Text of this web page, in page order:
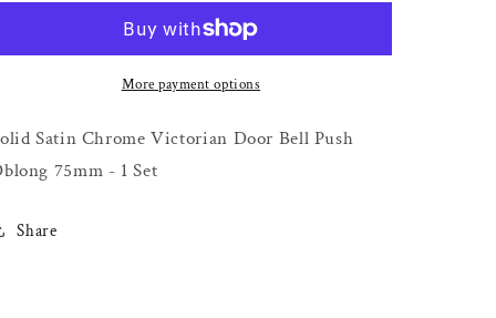
Door
Oblong
-
Set
Victorian
Door
Bell
Oblong
-
More payment options
Satin Chrome Victorian Door Bell Push
75mm - 1 Set
Share